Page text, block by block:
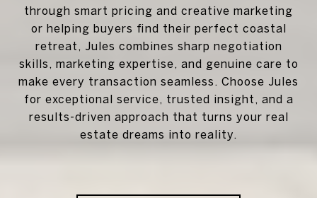
through smart pricing and creative marketing
or helping buyers find their perfect coastal
retreat, Jules combines sharp negotiation
skills, marketing expertise, and genuine care to
make every transaction seamless. Choose Jules
for exceptional service, trusted insight, and a
results-driven approach that turns your real
estate dreams into reality.